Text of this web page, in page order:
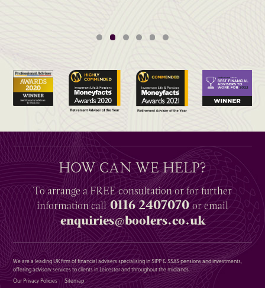
HOW CAN WE HELP?
To arrange aFREEconsultation or for further
informationcall0116 2407070or email
enquiries@boolers.co.uk
We are a leading UK firm of financial advisers specialising in SIPP & SSAS pensions and investments,
offering advisory services to clients in Leicester and throughout the midlands.
Our Privacy Policies
Sitemap